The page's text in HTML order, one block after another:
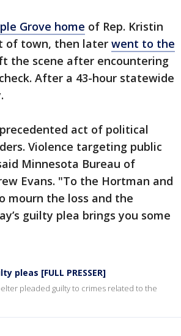
Grove home of Rep. Kristin
of town, then later went to the
the scene after encountering
After a 43-hour statewide
act of political
Violence targeting public
Minnesota Bureau of
Evans. "To the Hortman and
mourn the loss and the
guilty plea brings you some
[FULL PRESSER]
pleaded guilty to crimes related to the